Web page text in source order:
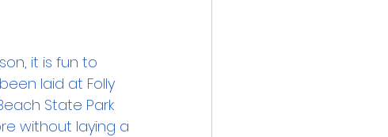
it is fun to
laid at Folly
State Park
without laying a